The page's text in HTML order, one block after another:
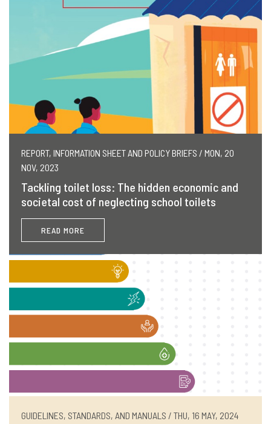
REPORT, INFORMATION SHEET AND POLICY BRIEFS / MON, 20
NOV, 2023
Tackling toilet loss: The hidden economic and
societal cost of neglecting school toilets
READ MORE
GUIDELINES, STANDARDS, AND MANUALS / THU, 16 MAY, 2024